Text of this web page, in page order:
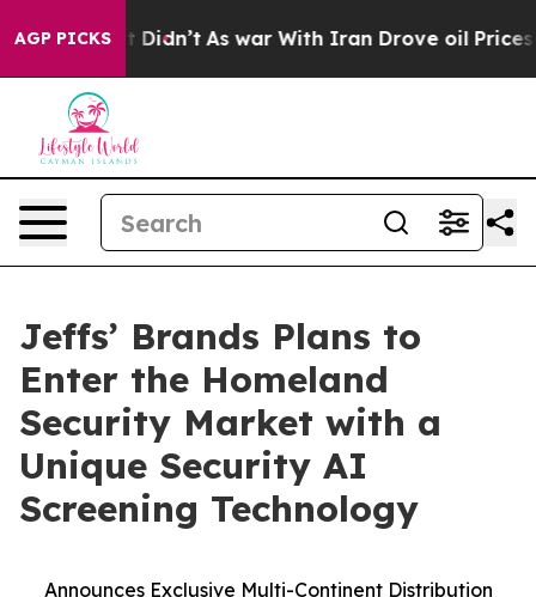
AGP PICKS
it Didn’t As war With Iran Drove oil Prices
Jeffs’ Brands Plans to
Enter the Homeland
Security Market with a
Unique Security AI
Screening Technology
Announces Exclusive Multi-Continent Distribution